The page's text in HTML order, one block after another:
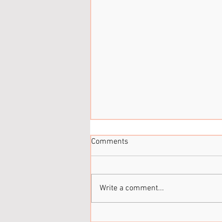
It’s been a while...
Comments
Write a comment...